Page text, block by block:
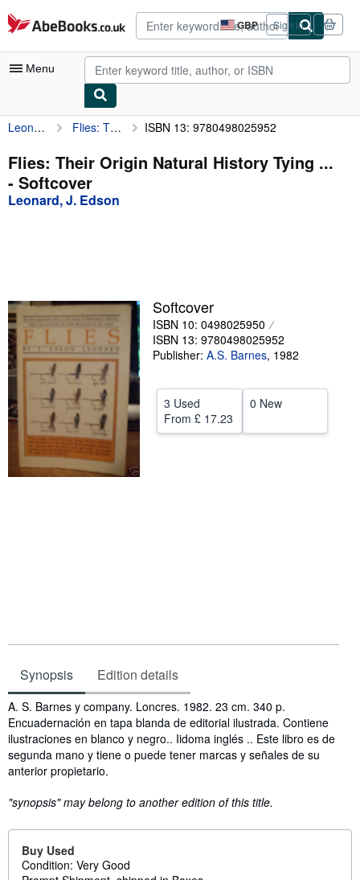
Skip to main content
AbeBooks.co.uk GBP
Site
shopping
preferences
Sign in
Menu
My Account
My Purchases
Advanced Search
Textbooks
Sellers
Start Selling
CLOSE
Leonard, J. Edson Flies: Their Origin Natural History Tying ... ISBN 13: 9780498025952
Flies: Their Origin Natural History Tying ...
- Softcover
Leonard, J. Edson
Softcover
ISBN 10: 0498025950
ISBN 13: 9780498025952
Publisher: A.S. Barnes, 1982
3 Used
From £ 17.23
0 New
Synopsis Edition details
Synopsis
A. S. Barnes y company. Loncres. 1982. 23 cm. 340 p.
Encuadernación en tapa blanda de editorial ilustrada. Contiene
ilustraciones en blanco y negro.. Iidoma inglés .. Este libro es de
segunda mano y tiene o puede tener marcas y señales de su
anterior propietario.
"synopsis" may belong to another edition of this title.
Buy Used
Condition: Very Good